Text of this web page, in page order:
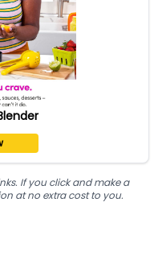
If you click and make a
at no extra cost to you.